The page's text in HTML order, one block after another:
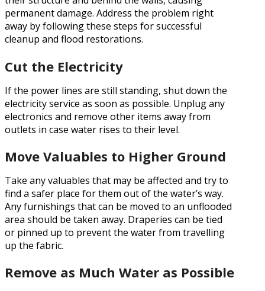
permanent damage. Address the problem right
away by following these steps for successful
cleanup and flood restorations.
Cut the Electricity
If the power lines are still standing, shut down the
electricity service as soon as possible. Unplug any
electronics and remove other items away from
outlets in case water rises to their level.
Move Valuables to Higher Ground
Take any valuables that may be affected and try to
find a safer place for them out of the water’s way.
Any furnishings that can be moved to an unflooded
area should be taken away. Draperies can be tied
or pinned up to prevent the water from travelling
up the fabric.
Remove as Much Water as Possible